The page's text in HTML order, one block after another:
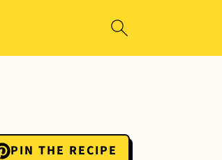
PIN THE RECIPE